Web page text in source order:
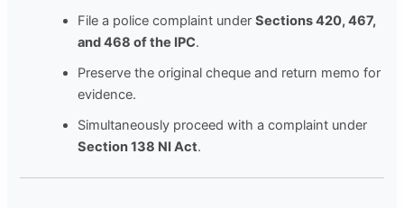
File a police complaint underSections 420, 467,
and 468 of the IPC.
Preserve the original cheque and return memo for
evidence.
Simultaneously proceed with a complaint under
Section 138 NI Act.